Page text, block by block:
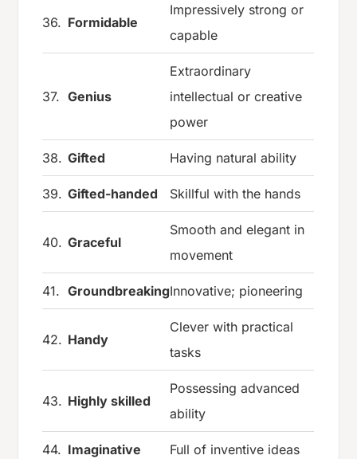
36. Formidable
Impressively strong or
capable
37. Genius
Extraordinary
intellectual or creative
power
38. Gifted Having natural ability
39. Gifted-handed Skillful with the hands
40. Graceful
Smooth and elegant in
movement
41. GroundbreakingInnovative; pioneering
42. Handy
Clever with practical
tasks
43. Highly skilled
Possessing advanced
ability
44. Imaginative Full of inventive ideas